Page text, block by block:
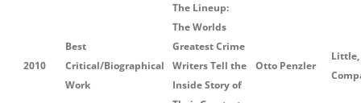
2010
Best
Critical/Biographical
Work
The Lineup:
The Worlds
Greatest Crime
Writers Tell the
Inside Story of
Otto Penzler
Little,